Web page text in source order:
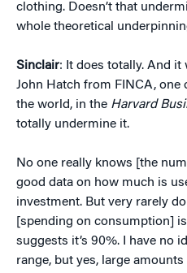
clothing. Doesn’t that
whole theoretical
Sinclair: It does totally. And it
John Hatch from FINCA, one
the world, in the Harvard
totally undermine it.
No one really knows [the
good data on how much is
investment. But very rarely
[spending on consumption]
suggests it’s 90%. I have no
range, but yes, large